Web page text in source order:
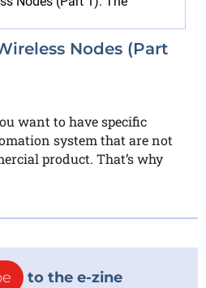
Nodes (Part
want to have specific
system that are not
product. That’s why
to the e-zine